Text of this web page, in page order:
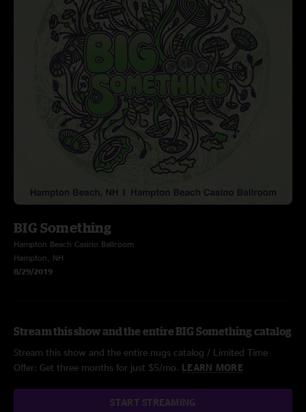
BIG Something
Hampton Beach Casino Ballroom
Hampton, NH
8/29/2019
Stream this show and the entire BIG Something catalog
Stream this show and the entire nugs catalog / Limited Time
Offer: Get three months for just $5/mo. LEARN MORE
START STREAMING